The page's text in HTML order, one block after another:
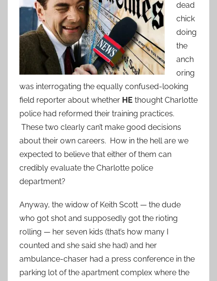
dead
chick
doing
the
anch
oring
was interrogating the equally confused-looking
field reporter about whether HE thought Charlotte
police had reformed their training practices.
These two clearly can’t make good decisions
about their own careers. How in the hell are we
expected to believe that either of them can
credibly evaluate the Charlotte police
department?
Anyway, the widow of Keith Scott — the dude
who got shot and supposedly got the rioting
rolling — her seven kids (that’s how many I
counted and she said she had) and her
ambulance-chaser had a press conference in the
parking lot of the apartment complex where the